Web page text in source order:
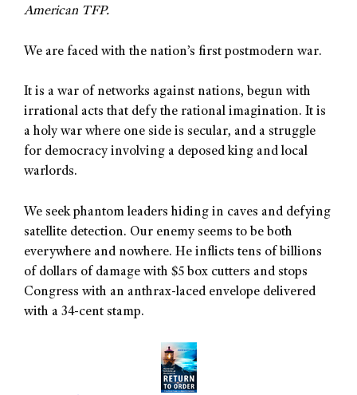
American TFP.
We are faced with the nation’s first postmodern war.
It is a war of networks against nations, begun with
irrational acts that defy the rational imagination. It is
a holy war where one side is secular, and a struggle
for democracy involving a deposed king and local
warlords.
We seek phantom leaders hiding in caves and defying
satellite detection. Our enemy seems to be both
everywhere and nowhere. He inflicts tens of billions
of dollars of damage with $5 box cutters and stops
Congress with an anthrax-laced envelope delivered
with a 34-cent stamp.